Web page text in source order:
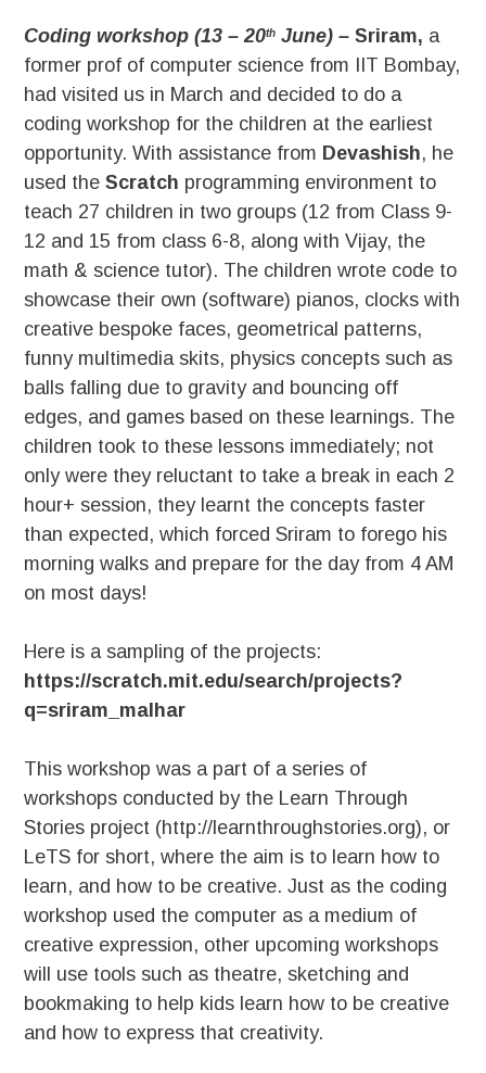
Coding workshop (13 – 20th June) – Sriram, a
former prof of computer science from IIT Bombay,
had visited us in March and decided to do a
coding workshop for the children at the earliest
opportunity. With assistance from Devashish, he
used theScratch programming environment to
teach 27 children in two groups (12 from Class 9-
12 and 15 from class 6-8, along with Vijay, the
math & science tutor). The children wrote code to
showcase their own (software) pianos, clocks with
creative bespoke faces, geometrical patterns,
funny multimedia skits, physics concepts such as
balls falling due to gravity and bouncing off
edges, and games based on these learnings. The
children took to these lessons immediately; not
only were they reluctant to take a break in each 2
hour+ session, they learnt the concepts faster
than expected, which forced Sriram to forego his
morning walks and prepare for the day from 4 AM
on most days!
Here is a sampling of the projects:
https://scratch.mit.edu/search/projects?
q=sriram_malhar
This workshop was a part of a series of
workshops conducted by the Learn Through
Stories project (http://learnthroughstories.org), or
LeTS for short, where the aim is to learn how to
learn, and how to be creative. Just as the coding
workshop used the computer as a medium of
creative expression, other upcoming workshops
will use tools such as theatre, sketching and
bookmaking to help kids learn how to be creative
and how to express that creativity.